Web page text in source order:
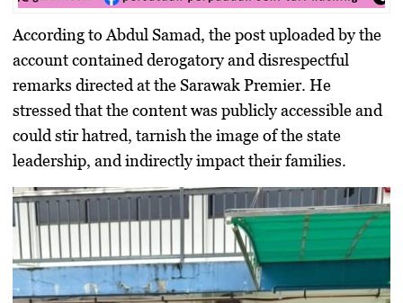
According to Abdul Samad, the post uploaded by the
account contained derogatory and disrespectful
remarks directed at the Sarawak Premier. He
stressed that the content was publicly accessible and
could stir hatred, tarnish the image of the state
leadership, and indirectly impact their families.